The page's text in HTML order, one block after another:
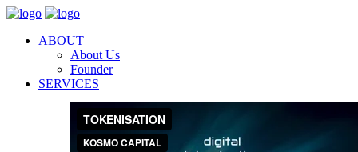
ABOUT
About Us
Founder
SERVICES